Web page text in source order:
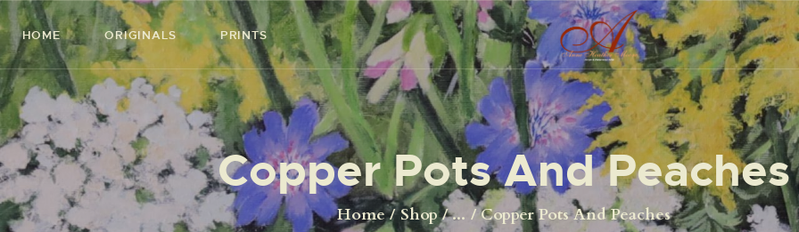
HOME ORIGINALS PRINTS
Copper Pots And Peaches
Home Shop ... Copper Pots And Peaches
HOME
ORIGINALS
PRINTS
ABOUT
CONTACT